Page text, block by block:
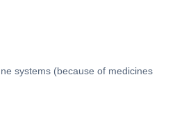
systems (because of medicines